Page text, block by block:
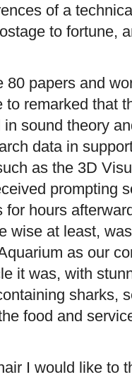
of a
to fortune,
80 papers and
to remarked that
sound theory
data in
as the 3D
prompting
for hours
wise at least,
as our
it was, with
sharks,
food and
I would like to